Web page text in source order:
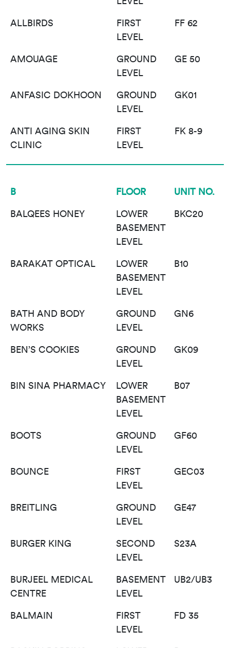
ALLBIRDS
FIRST
LEVEL
FF 62
AMOUAGE
GROUND
LEVEL
GE 50
ANFASIC DOKHOON
GROUND
LEVEL
GK01
ANTI AGING SKIN
CLINIC
FIRST
LEVEL
FK 8-9
B FLOOR
UNIT NO.
BALQEES HONEY
LOWER
BASEMENT
LEVEL
BKC20
BARAKAT OPTICAL
LOWER
BASEMENT
LEVEL
B10
BATH AND BODY
WORKS
GROUND
LEVEL
GN6
BEN’S COOKIES
GROUND
LEVEL
GK09
BIN SINA PHARMACY
LOWER
BASEMENT
LEVEL
B07
BOOTS
GROUND
LEVEL
GF60
BOUNCE
FIRST
LEVEL
GEC03
BREITLING
GROUND
LEVEL
GE47
BURGER KING
SECOND
LEVEL
S23A
BURJEEL MEDICAL
CENTRE
BASEMENT
LEVEL
UB2/UB3
BALMAIN
FIRST
LEVEL
FD 35